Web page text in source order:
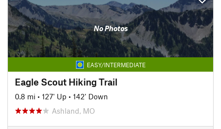
No Photos
EASY/INTERMEDIATE
Eagle Scout Hiking Trail
0.8 mi • 127' Up • 142' Down
Ashland, MO